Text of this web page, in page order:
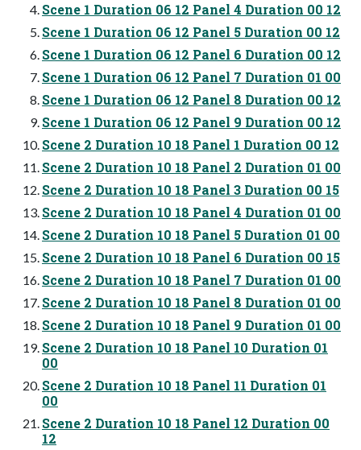
Scene 1 Duration 06 12 Panel 4 Duration 00 12
Scene 1 Duration 06 12 Panel 5 Duration 00 12
Scene 1 Duration 06 12 Panel 6 Duration 00 12
Scene 1 Duration 06 12 Panel 7 Duration 01 00
Scene 1 Duration 06 12 Panel 8 Duration 00 12
Scene 1 Duration 06 12 Panel 9 Duration 00 12
Scene 2 Duration 10 18 Panel 1 Duration 00 12
Scene 2 Duration 10 18 Panel 2 Duration 01 00
Scene 2 Duration 10 18 Panel 3 Duration 00 15
Scene 2 Duration 10 18 Panel 4 Duration 01 00
Scene 2 Duration 10 18 Panel 5 Duration 01 00
Scene 2 Duration 10 18 Panel 6 Duration 00 15
Scene 2 Duration 10 18 Panel 7 Duration 01 00
Scene 2 Duration 10 18 Panel 8 Duration 01 00
Scene 2 Duration 10 18 Panel 9 Duration 01 00
Scene 2 Duration 10 18 Panel 10 Duration 01
00
Scene 2 Duration 10 18 Panel 11 Duration 01
00
Scene 2 Duration 10 18 Panel 12 Duration 00
12